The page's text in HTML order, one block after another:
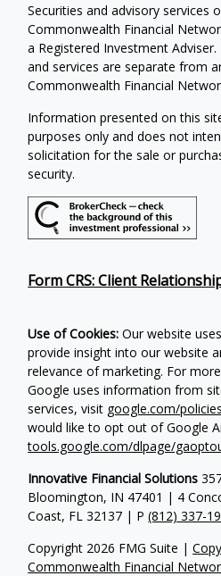
Copyright 2026 FMG Suite |
Commonwealth Financial
Securities and advisory services
Commonwealth Financial
a Registered Investment
and services are separate from
Commonwealth Financial
Information presented on this
purposes only and does not
solicitation for the sale or
security.
Form CRS: Client
Use of Cookies: Our website
provide insight into our website
relevance of marketing. For
Google uses information from
services, visit google.com/
would like to opt out of Google
tools.google.com/dlpage/
Innovative Financial Solutions
Bloomington, IN 47401 | 4
Coast, FL 32137 | P(812) 337-